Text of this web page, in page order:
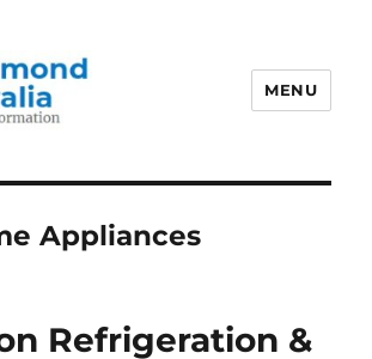
MENU
Appliances
Refrigeration &